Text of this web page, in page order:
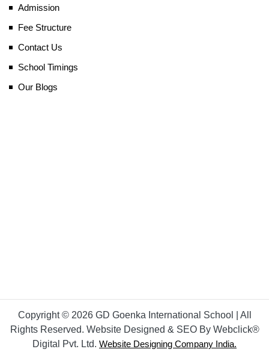
Admission
Fee Structure
Contact Us
School Timings
Our Blogs
Copyright © 2026 GD Goenka International School | All
Rights Reserved. Website Designed & SEO By Webclick®
Digital Pvt. Ltd. Website Designing Company India.